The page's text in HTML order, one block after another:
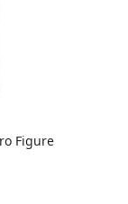
Figure